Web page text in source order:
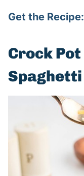
Get the Recipe:
Crock
Spaghetti